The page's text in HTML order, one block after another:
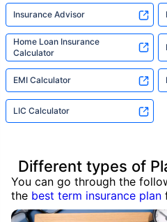
Insurance Advisor
Home Loan Insurance
Calculator
EMI Calculator
LIC Calculator
Different types of
You can go through the
the best term insurance plan